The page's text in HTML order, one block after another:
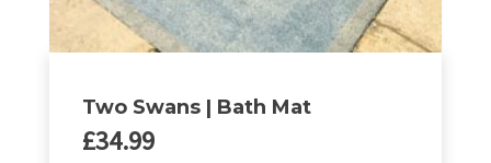
Two Swans | Bath Mat
£34.99